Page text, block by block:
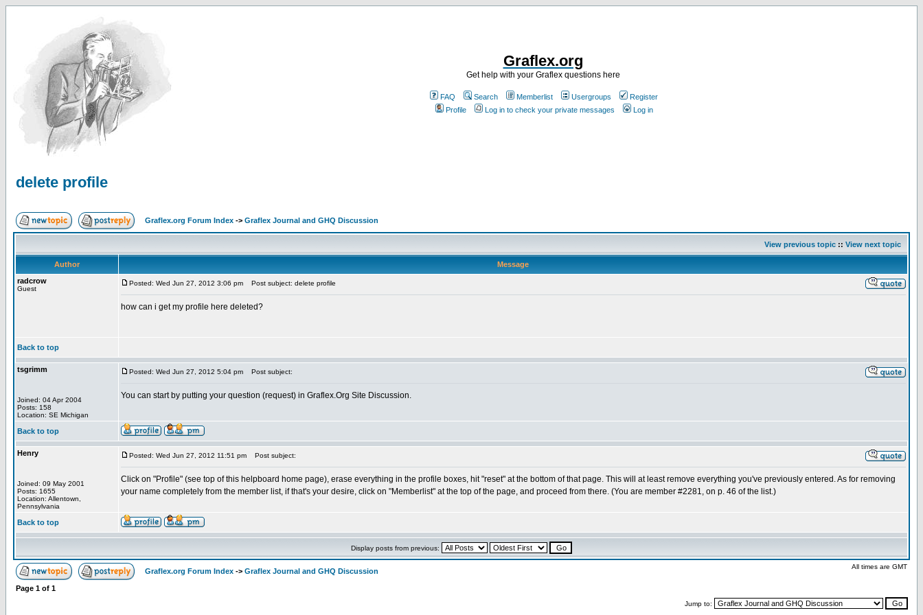
Graflex.org
Get help with your Graflex questions here
FAQ Search Memberlist Usergroups
Register
Profile
Log in to check your private messages Log in
delete profile
Graflex.org Forum Index -> Graflex Journal and GHQ Discussion
View previous topic :: View next topic
Author
Message
radcrow
Guest
Posted: Wed Jun 27, 2012 3:06 pm Post subject: delete profile
how can i get my profile here deleted?
Back to top
tsgrimm
Joined: 04 Apr 2004
Posts: 158
Location: SE Michigan
Posted: Wed Jun 27, 2012 5:04 pm Post subject:
You can start by putting your question (request) in Graflex.Org Site Discussion.
Back to top
Henry
Joined: 09 May 2001
Posts: 1655
Location: Allentown,
Pennsylvania
Posted: Wed Jun 27, 2012 11:51 pm Post subject:
Click on "Profile" (see top of this helpboard home page), erase everything in the profile boxes, hit "reset" at the bottom of that page. This will at least remove everything you've previously entered. As for removing
your name completely from the member list, if that's your desire, click on "Memberlist" at the top of the page, and proceed from there. (You are member #2281, on p. 46 of the list.)
Back to top
Display posts from previous:
Graflex.org Forum Index -> Graflex Journal and GHQ Discussion
All times are GMT
Page 1 of 1
Jump to: